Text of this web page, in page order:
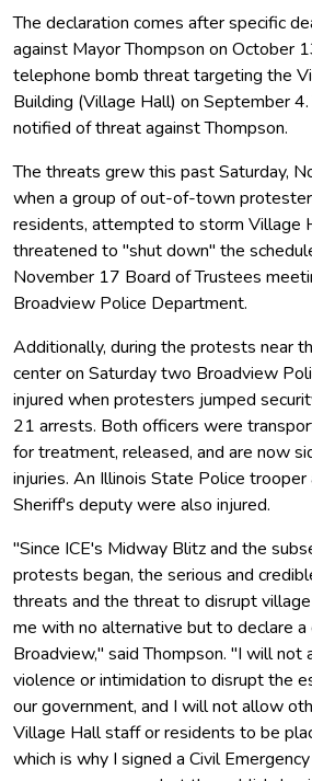
The declaration comes after specific
against Mayor Thompson on October
telephone bomb threat targeting the
Building (Village Hall) on September
notified of threat against Thompson.
The threats grew this past Saturday,
when a group of out-of-town
residents, attempted to storm Village
threatened to "shut down" the
November 17 Board of Trustees
Broadview Police Department.
Additionally, during the protests near
center on Saturday two Broadview
injured when protesters jumped
21 arrests. Both officers were
for treatment, released, and are now
injuries. An Illinois State Police trooper
Sheriff's deputy were also injured.
"Since ICE's Midway Blitz and the
protests began, the serious and
threats and the threat to disrupt
me with no alternative but to declare a
Broadview," said Thompson. "I will
violence or intimidation to disrupt the
our government, and I will not allow
Village Hall staff or residents to be
which is why I signed a Civil